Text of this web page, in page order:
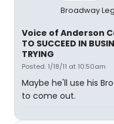
Broadway
Voice of Anderson
TO SUCCEED IN
TRYING
Posted: 1/18/11 at 10:50am
Maybe he'll use his
to come out.